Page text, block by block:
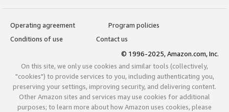
Operating agreement
Program policies
Conditions of use
Contact us
© 1996-2025, Amazon.com, Inc.
On this site, we only use cookies and similar tools (collectively,
"cookies") to provide services to you, including authenticating you,
preserving your settings, improving security, and delivering content.
Other Amazon sites and services may use cookies for additional
purposes; to learn more about how Amazon uses cookies, please